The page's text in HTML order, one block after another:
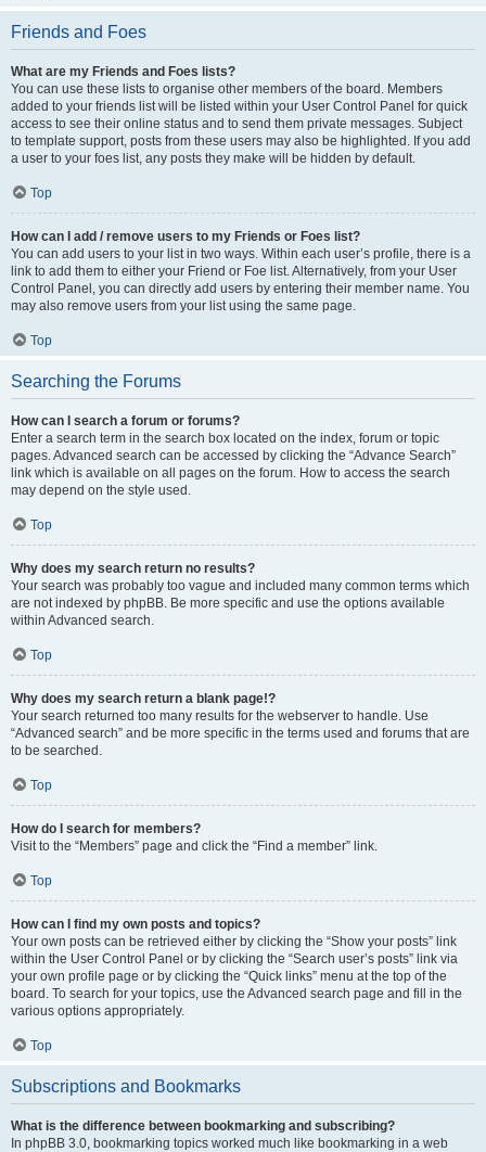
Friends and Foes
What are my Friends and Foes lists?
You can use these lists to organise other members of the board. Members
added to your friends list will be listed within your User Control Panel for quick
access to see their online status and to send them private messages. Subject
to template support, posts from these users may also be highlighted. If you add
a user to your foes list, any posts they make will be hidden by default.
Top
How can I add / remove users to my Friends or Foes list?
You can add users to your list in two ways. Within each user’s profile, there is a
link to add them to either your Friend or Foe list. Alternatively, from your User
Control Panel, you can directly add users by entering their member name. You
may also remove users from your list using the same page.
Top
Searching the Forums
How can I search a forum or forums?
Enter a search term in the search box located on the index, forum or topic
pages. Advanced search can be accessed by clicking the “Advance Search”
link which is available on all pages on the forum. How to access the search
may depend on the style used.
Top
Why does my search return no results?
Your search was probably too vague and included many common terms which
are not indexed by phpBB. Be more specific and use the options available
within Advanced search.
Top
Why does my search return a blank page!?
Your search returned too many results for the webserver to handle. Use
“Advanced search” and be more specific in the terms used and forums that are
to be searched.
Top
How do I search for members?
Visit to the “Members” page and click the “Find a member” link.
Top
How can I find my own posts and topics?
Your own posts can be retrieved either by clicking the “Show your posts” link
within the User Control Panel or by clicking the “Search user’s posts” link via
your own profile page or by clicking the “Quick links” menu at the top of the
board. To search for your topics, use the Advanced search page and fill in the
various options appropriately.
Top
Subscriptions and Bookmarks
What is the difference between bookmarking and subscribing?
In phpBB 3.0, bookmarking topics worked much like bookmarking in a web